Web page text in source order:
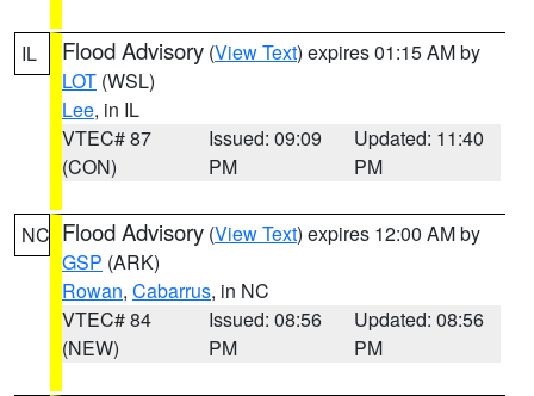
IL Flood Advisory (View Text) expires 01:15 AM by
LOT (WSL)
Lee, in IL
VTEC# 87
(CON)
Issued: 09:09
PM
Updated: 11:40
PM
NC Flood Advisory (View Text) expires 12:00 AM by
GSP (ARK)
Rowan, Cabarrus, in NC
VTEC# 84
(NEW)
Issued: 08:56
PM
Updated: 08:56
PM